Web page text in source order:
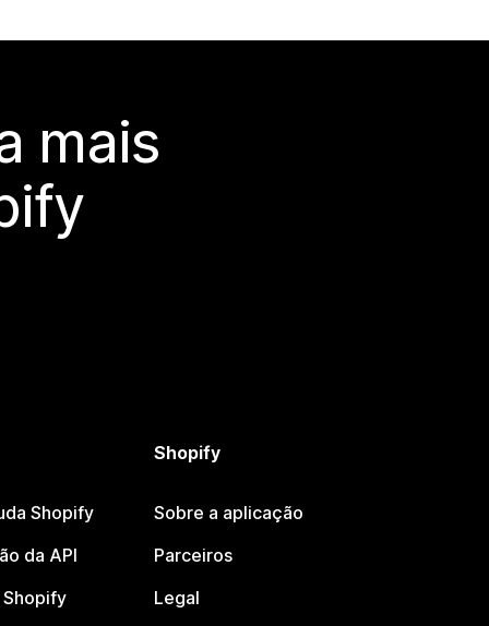
mais
Shopify
da API
Shopify
Sobre a aplicação
Parceiros
Legal